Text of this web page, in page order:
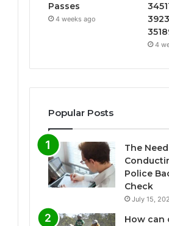
Passes
4 weeks ago
4
Popular Posts
The
Police
Check
July 15,
How can